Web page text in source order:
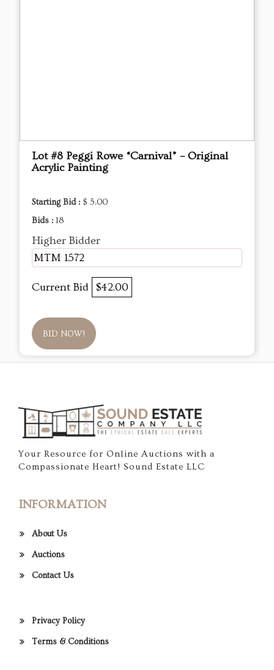
Lot #8 Peggi Rowe “Carnival” – Original
Acrylic Painting
Starting Bid : $ 5.00
Bids : 18
Higher Bidder
MTM 1572
Current Bid $42.00
BID NOW!
Your Resource for Online Auctions with a
Compassionate Heart! Sound Estate LLC
INFORMATION
About Us
Auctions
Contact Us
Privacy Policy
Terms & Conditions